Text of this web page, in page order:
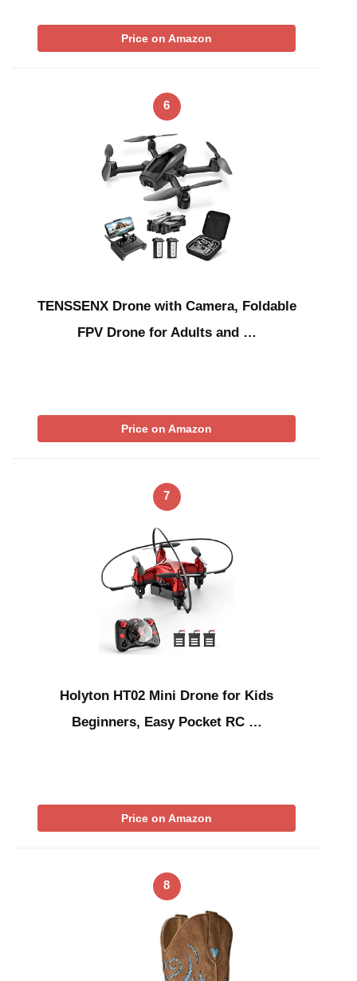
Price on Amazon
6
TENSSENX Drone with Camera, Foldable
FPV Drone for Adults and …
Price on Amazon
7
Holyton HT02 Mini Drone for Kids
Beginners, Easy Pocket RC …
Price on Amazon
8